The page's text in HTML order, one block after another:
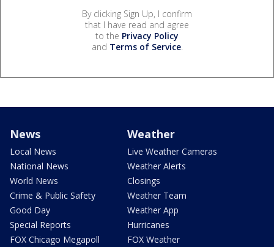
By clicking Sign Up, I confirm
that I have read and agree
to the Privacy Policy
and Terms of Service.
News
Local News
National News
World News
Crime & Public Safety
Good Day
Special Reports
FOX Chicago Megapoll
Weather
Live Weather Cameras
Weather Alerts
Closings
Weather Team
Weather App
Hurricanes
FOX Weather